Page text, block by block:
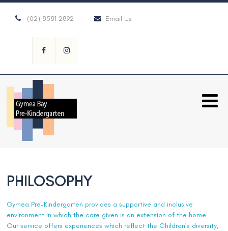
(02) 8581 2892 Email Us
PHILOSOPHY
Gymea Pre-Kindergarten provides a supportive and inclusive
environment in which the care given is an extension of the home.
Our service offers experiences which reflect the Children’s diversity,